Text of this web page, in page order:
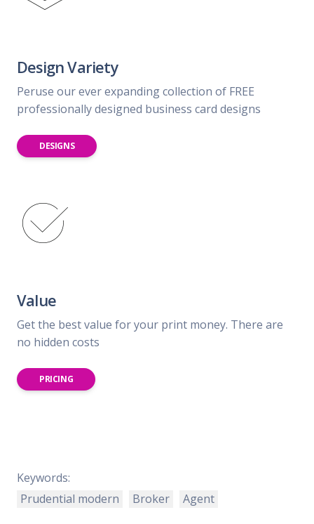
Design Variety
Peruse our ever expanding collection of FREE
professionally designed business card designs
DESIGNS
Value
Get the best value for your print money. There are
no hidden costs
PRICING
Keywords:
Prudential modern
Broker Agent